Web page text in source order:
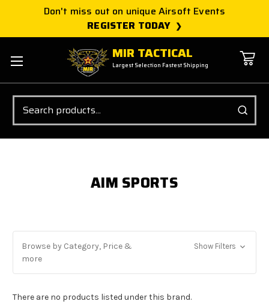
Don't miss out on unique Airsoft Events
REGISTER TODAY
MIR TACTICAL
Largest Selection Fastest Shipping
Search
AIM SPORTS
Browse by Category, Price &
more
Show Filters
There are no products listed under this brand.